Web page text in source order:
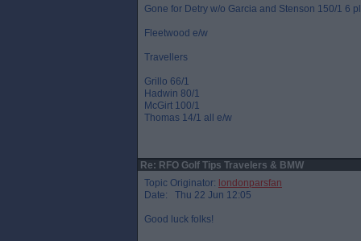
Gone for Detry w/o Garcia and Stenson 150/1 6
Fleetwood e/w
Travellers
Grillo 66/1
Hadwin 80/1
McGirt 100/1
Thomas 14/1 all e/w
Re: RFO Golf Tips Travelers & BMW
Topic Originator: londonparsfan
Date: Thu 22 Jun 12:05
Good luck folks!